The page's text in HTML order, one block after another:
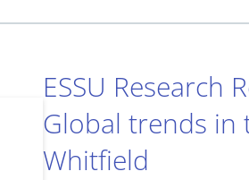
ESSU Research
Global trends in
Whitfield